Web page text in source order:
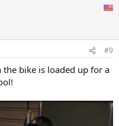
#9
bike is loaded up for a